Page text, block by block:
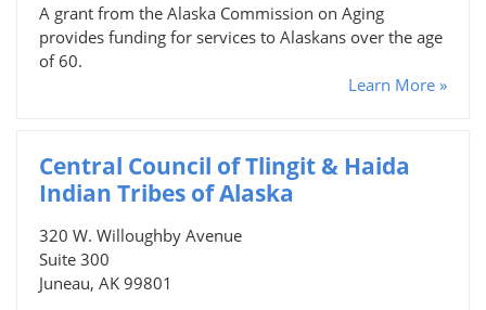
A grant from the Alaska Commission on Aging
provides funding for services to Alaskans over the age
of 60.
Learn More »
Central Council of Tlingit & Haida
Indian Tribes of Alaska
320 W. Willoughby Avenue
Suite 300
Juneau, AK 99801